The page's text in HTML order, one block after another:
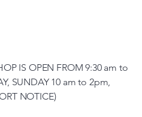
IS OPEN FROM 9:30 am to
SUNDAY 10 am to 2pm,
NOTICE)